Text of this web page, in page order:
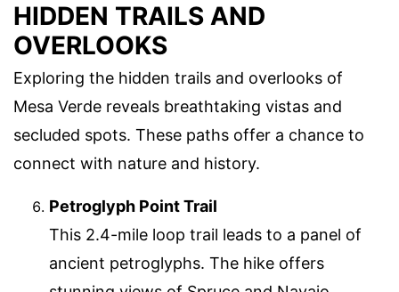
HIDDEN TRAILS AND
OVERLOOKS
Exploring the hidden trails and overlooks of
Mesa Verde reveals breathtaking vistas and
secluded spots. These paths offer a chance to
connect with nature and history.
Petroglyph Point Trail
This 2.4-mile loop trail leads to a panel of
ancient petroglyphs. The hike offers